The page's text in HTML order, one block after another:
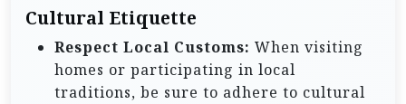
Cultural Etiquette
Respect Local Customs: When visiting
homes or participating in local
traditions, be sure to adhere to cultural